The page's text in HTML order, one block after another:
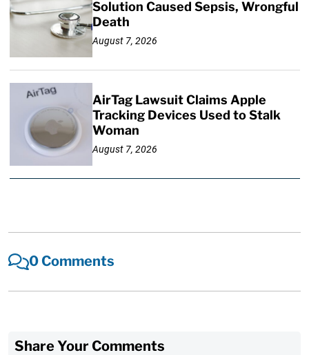
Solution Caused Sepsis, Wrongful
Death
August 7, 2026
AirTag Lawsuit Claims Apple
Tracking Devices Used to Stalk
Woman
August 7, 2026
0 Comments
Share Your Comments